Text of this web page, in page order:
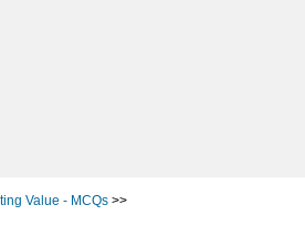
Value - MCQs >>